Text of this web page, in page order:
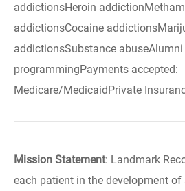
addictionsHeroin
addictionsCocaine
addictionsSubstance abuseAlumni
programmingPayments accepted:
Medicare/MedicaidPrivate
Mission Statement: Landmark
each patient in the development